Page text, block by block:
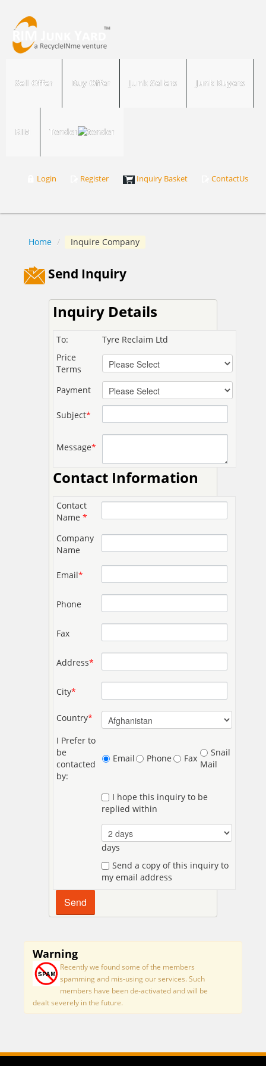
Sell Offer Buy Offer Junk Sellers Junk Buyers
RIM Tender
Login Register Inquiry Basket ContactUs
Home / Inquire Company
Send Inquiry
Inquiry Details
To:
Tyre Reclaim Ltd
Price
Terms
Payment
Subject*
Message*
Contact Information
Contact
Name*
Company
Name
Email*
Phone
Fax
Address*
City*
Country*
I Prefer to
be
contacted
by:
Email Phone Fax
Snail
Mail
I hope this inquiry to be
replied within
days
Send a copy of this inquiry to
my email address
Warning
Recently we found some of the members
spamming and mis-using our services. Such
members have been de-activated and will be
dealt severely in the future.